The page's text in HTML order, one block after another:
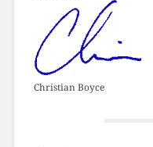
Christian Boyce